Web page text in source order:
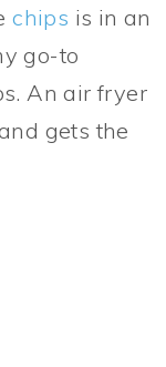
chips is in an
go-to
An air fryer
gets the